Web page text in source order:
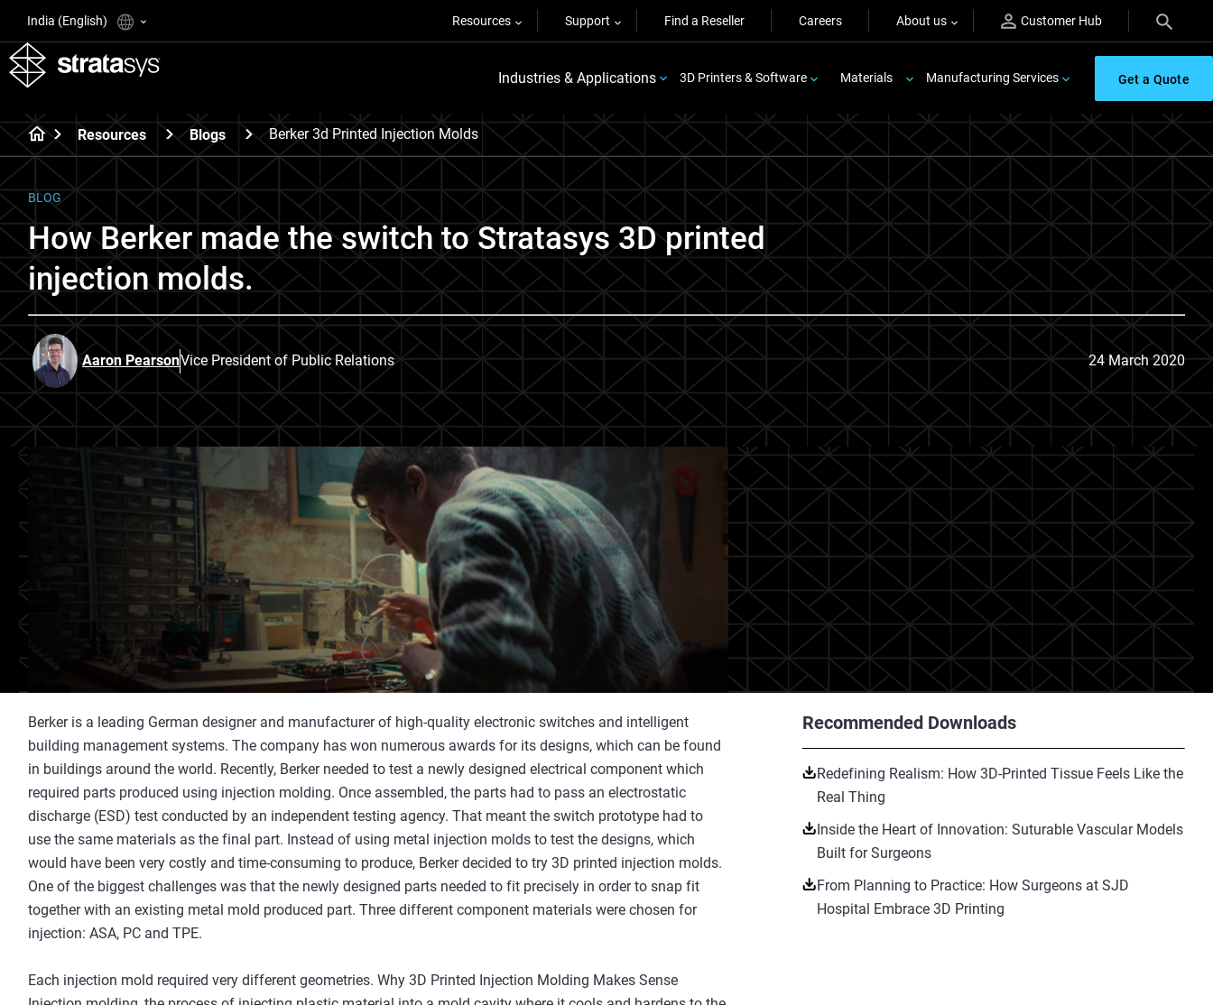
India (English) Resources Support Find a Reseller Careers About us Customer Hub
Industries & Applications 3D Printers & Software Materials Manufacturing Services Get a Quote
Resources Blogs Berker 3d Printed Injection Molds
BLOG
How Berker made the switch to Stratasys 3D printed
injection molds.
Aaron PearsonVice President of Public Relations 24 March 2020
Recommended Downloads
Redefining Realism: How 3D-Printed Tissue Feels Like the
Real Thing
Inside the Heart of Innovation: Suturable Vascular Models
Built for Surgeons
From Planning to Practice: How Surgeons at SJD
Hospital Embrace 3D Printing
Berker is a leading German designer and manufacturer of high-quality electronic switches and intelligent
building management systems. The company has won numerous awards for its designs, which can be found
in buildings around the world. Recently, Berker needed to test a newly designed electrical component which
required parts produced using injection molding. Once assembled, the parts had to pass an electrostatic
discharge (ESD) test conducted by an independent testing agency. That meant the switch prototype had to
use the same materials as the final part. Instead of using metal injection molds to test the designs, which
would have been very costly and time-consuming to produce, Berker decided to try 3D printed injection molds.
One of the biggest challenges was that the newly designed parts needed to fit precisely in order to snap fit
together with an existing metal mold produced part. Three different component materials were chosen for
injection: ASA, PC and TPE.
Each injection mold required very different geometries. Why 3D Printed Injection Molding Makes Sense